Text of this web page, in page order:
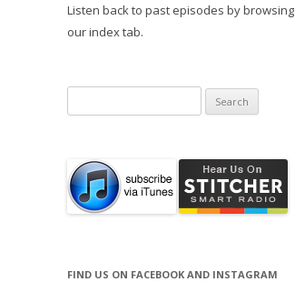
Listen back to past episodes by browsing
our index tab.
for:
FIND US ON FACEBOOK AND INSTAGRAM